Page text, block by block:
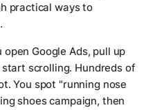
practical ways to
Google Ads, pull up
scrolling. Hundreds of
You spot "running nose
shoes campaign, then